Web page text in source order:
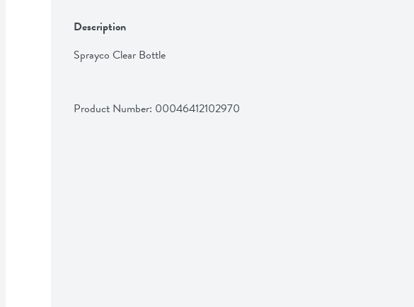
Description
Sprayco Clear Bottle
Product Number: 00046412102970